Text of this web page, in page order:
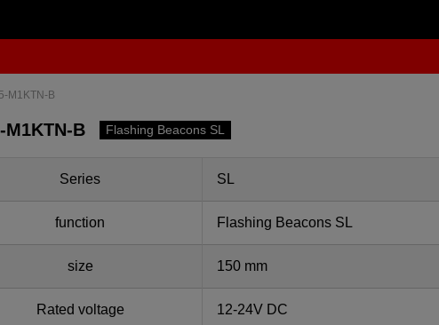
M1KTN-B
M1KTN-B Flashing Beacons SL
Series SL
function Flashing Beacons SL
size 150 mm
Rated voltage 12-24V DC